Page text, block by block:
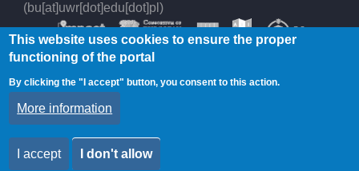
(bu[at]uwr[dot]edu[dot]pl)
© 2026 Wrocław University Library, All rights
reserved.
This website uses cookies to ensure the proper
functioning of the portal
By clicking the "I accept" button, you consent to this action.
More information
I accept I don't allow